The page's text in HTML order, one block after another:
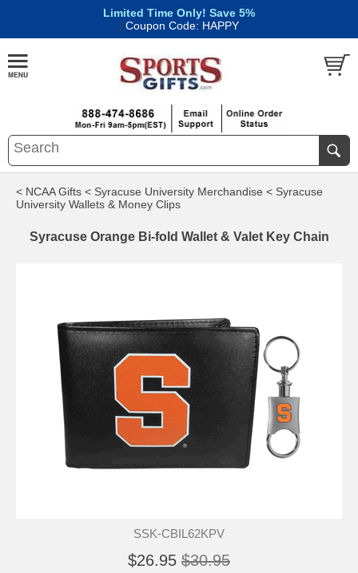
Limited Time Only! Save 5%
| Coupon Code: HAPPY
< NCAA Gifts < Syracuse University Merchandise < Syracuse
University Wallets & Money Clips
Syracuse Orange Bi-fold Wallet & Valet Key Chain
SSK-CBIL62KPV
$26.95 $30.95